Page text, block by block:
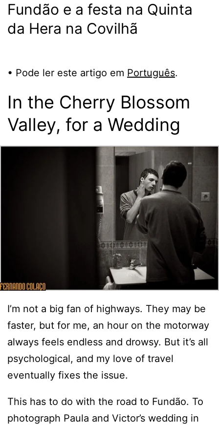
Fundão e a festa na Quinta
da Hera na Covilhã
• Pode ler este artigo em Português.
In the Cherry Blossom
Valley, for a Wedding
I’m not a big fan of highways. They may be
faster, but for me, an hour on the motorway
always feels endless and drowsy. But it’s all
psychological, and my love of travel
eventually fixes the issue.
This has to do with the road to Fundão. To
photograph Paula and Victor’s wedding in